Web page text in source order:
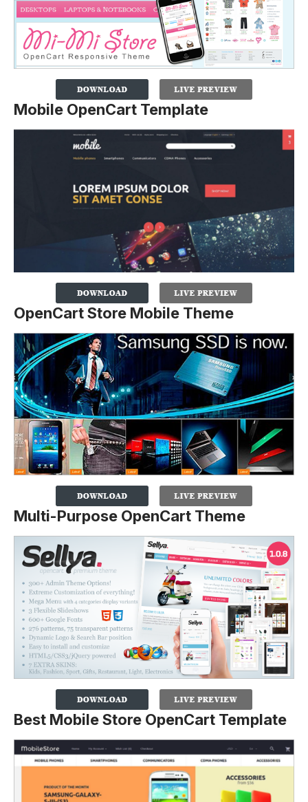
Mobile OpenCart Template
OpenCart Store Mobile Theme
Multi-Purpose OpenCart Theme
Best Mobile Store OpenCart Template